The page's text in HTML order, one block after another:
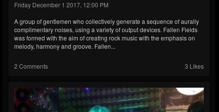
Friday December 1 2017, 12:00 PM
A group of gentlemen who collectively generate a sequence of aurally
complimentary noises, using a variety of output devices. Fallen Fields
was formed with the aim of creating rock music with the emphasis on
melody, harmony and groove. Fallen...
2 Comments 3 Likes